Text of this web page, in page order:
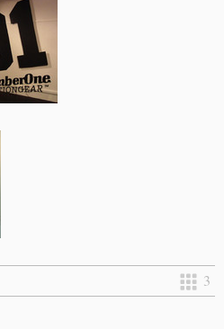
3